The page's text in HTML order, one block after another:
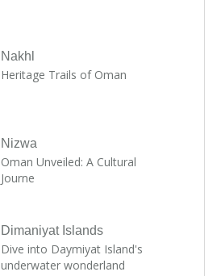
Nakhl
Heritage Trails of Oman
Nizwa
Oman Unveiled: A Cultural
Journe
Dimaniyat Islands
Dive into Daymiyat Island's
underwater wonderland